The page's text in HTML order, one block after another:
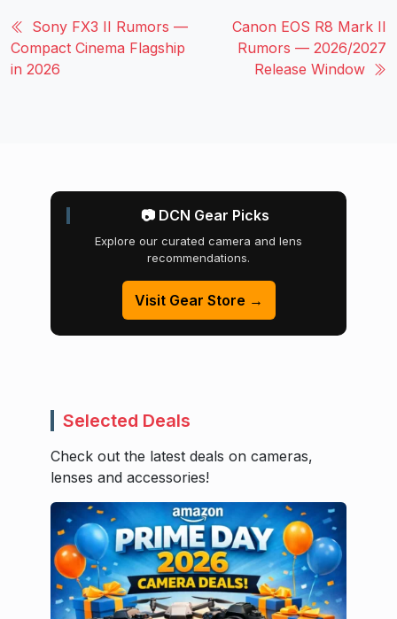
Sony FX3 II Rumors —
Compact Cinema Flagship
in 2026
Canon EOS R8 Mark II
Rumors — 2026/2027
Release Window
📷 DCN Gear Picks
Explore our curated camera and lens
recommendations.
Visit Gear Store →
Selected Deals
Check out the latest deals on cameras,
lenses and accessories!